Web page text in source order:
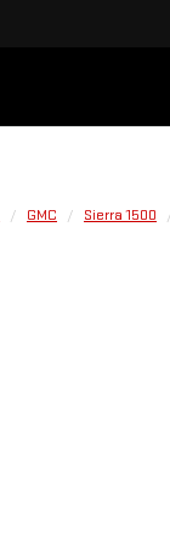
GMC Sierra 1500